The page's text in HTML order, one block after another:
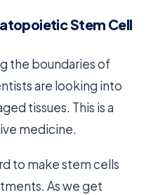
Stem Cell
the boundaries of
are looking into
tissues. This is a
medicine.
to make stem cells
As we get